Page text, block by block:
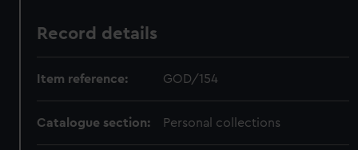
Record details
Item reference: GOD/154
Catalogue section: Personal collections